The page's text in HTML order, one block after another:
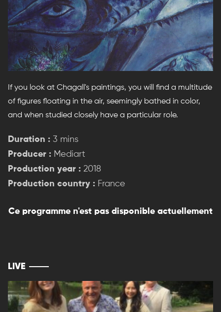
If you look at Chagall's paintings, you will find a multitude
of figures floating in the air, seemingly bathed in color,
and when studied closely have a particular role.
Duration : 3 mins
Producer : Mediart
Production year : 2018
Production country : France
Ce programme n'est pas disponible actuellement
LIVE